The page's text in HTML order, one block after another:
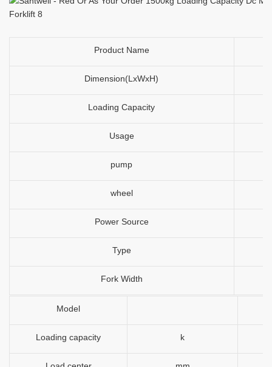
Product Name
Dimension(LxWxH)
Loading Capacity
Usage
pump
wheel
Power Source
Type
Fork Width
Model
Loading capacity k